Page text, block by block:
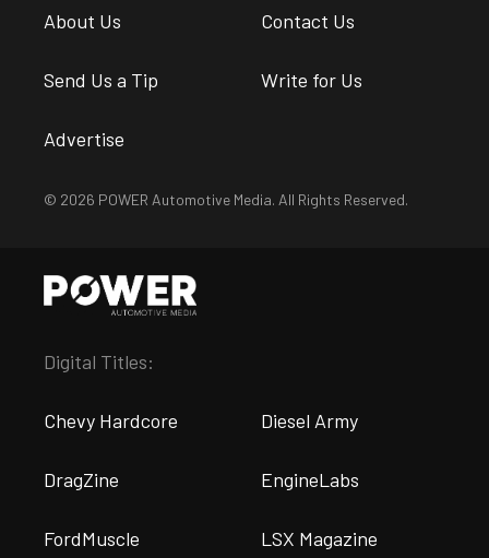
About Us Contact Us
Send Us a Tip Write for Us
Advertise
© 2026 POWER Automotive Media. All Rights Reserved.
Digital Titles:
Chevy Hardcore Diesel Army
DragZine EngineLabs
FordMuscle LSX Magazine